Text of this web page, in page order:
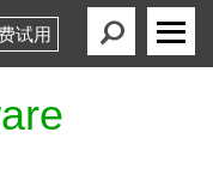
试用
Primary